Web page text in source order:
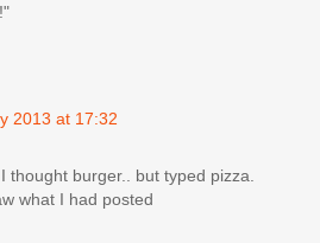
2013 at 17:32
thought burger.. but typed pizza.
what I had posted